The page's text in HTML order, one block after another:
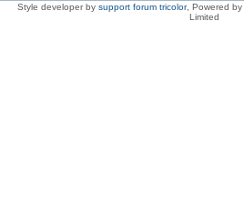
Style developer by support forum tricolor, Powered by
Limited